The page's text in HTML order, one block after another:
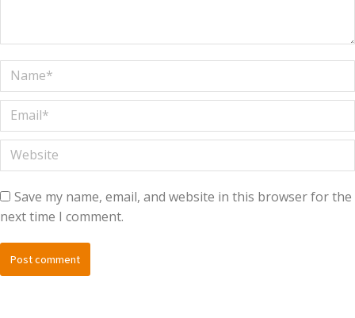
Name *
Email *
Website
Save my name, email, and website in this browser for the
next time I comment.
Post comment